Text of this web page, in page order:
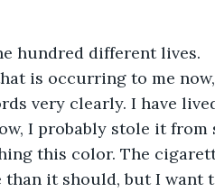
hundred different lives.
is occurring to me
very clearly. I have
I probably stole it from
this color. The
it should, but I want